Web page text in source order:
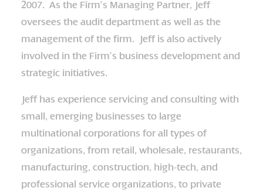
2007. As the Firm’s Managing Partner, Jeff
oversees the audit department as well as the
management of the firm. Jeff is also actively
involved in the Firm’s business development and
strategic initiatives.
Jeff has experience servicing and consulting with
small, emerging businesses to large
multinational corporations for all types of
organizations, from retail, wholesale, restaurants,
manufacturing, construction, high-tech, and
professional service organizations, to private